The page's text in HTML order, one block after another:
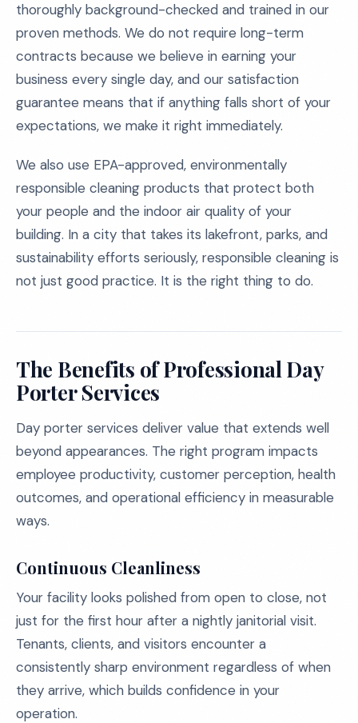
thoroughly background-checked and trained in our
proven methods. We do not require long-term
contracts because we believe in earning your
business every single day, and our satisfaction
guarantee means that if anything falls short of your
expectations, we make it right immediately.
We also use EPA-approved, environmentally
responsible cleaning products that protect both
your people and the indoor air quality of your
building. In a city that takes its lakefront, parks, and
sustainability efforts seriously, responsible cleaning is
not just good practice. It is the right thing to do.
The Benefits of Professional Day
Porter Services
Day porter services deliver value that extends well
beyond appearances. The right program impacts
employee productivity, customer perception, health
outcomes, and operational efficiency in measurable
ways.
Continuous Cleanliness
Your facility looks polished from open to close, not
just for the first hour after a nightly janitorial visit.
Tenants, clients, and visitors encounter a
consistently sharp environment regardless of when
they arrive, which builds confidence in your
operation.